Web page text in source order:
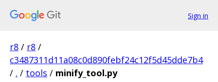
Sign in
r8 / r8 /
c3487311d11a08c0d890febf24c12f5d45dde7b4
/ . / tools / minify_tool.py